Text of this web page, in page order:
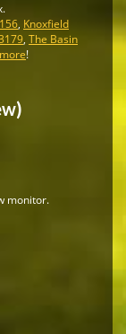
, Knoxfield
, The Basin
more!
monitor.